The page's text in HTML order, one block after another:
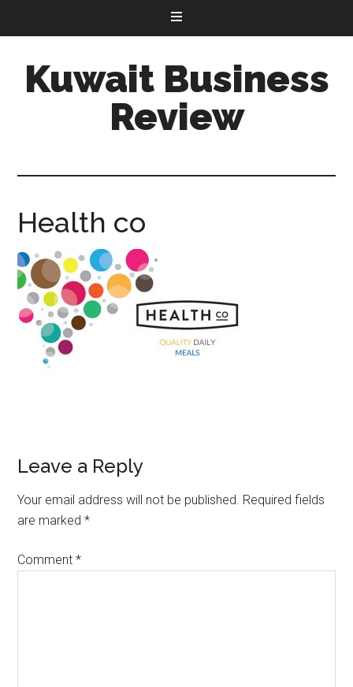
Kuwait Business
Review
Health co
Leave a Reply
Your email address will not be published. Required fields
are marked*
Comment*